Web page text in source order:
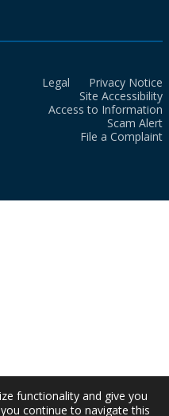
Legal
Privacy Notice
Site Accessibility
Access to Information
Scam Alert
File a Complaint
functionality and give you
continue to navigate this